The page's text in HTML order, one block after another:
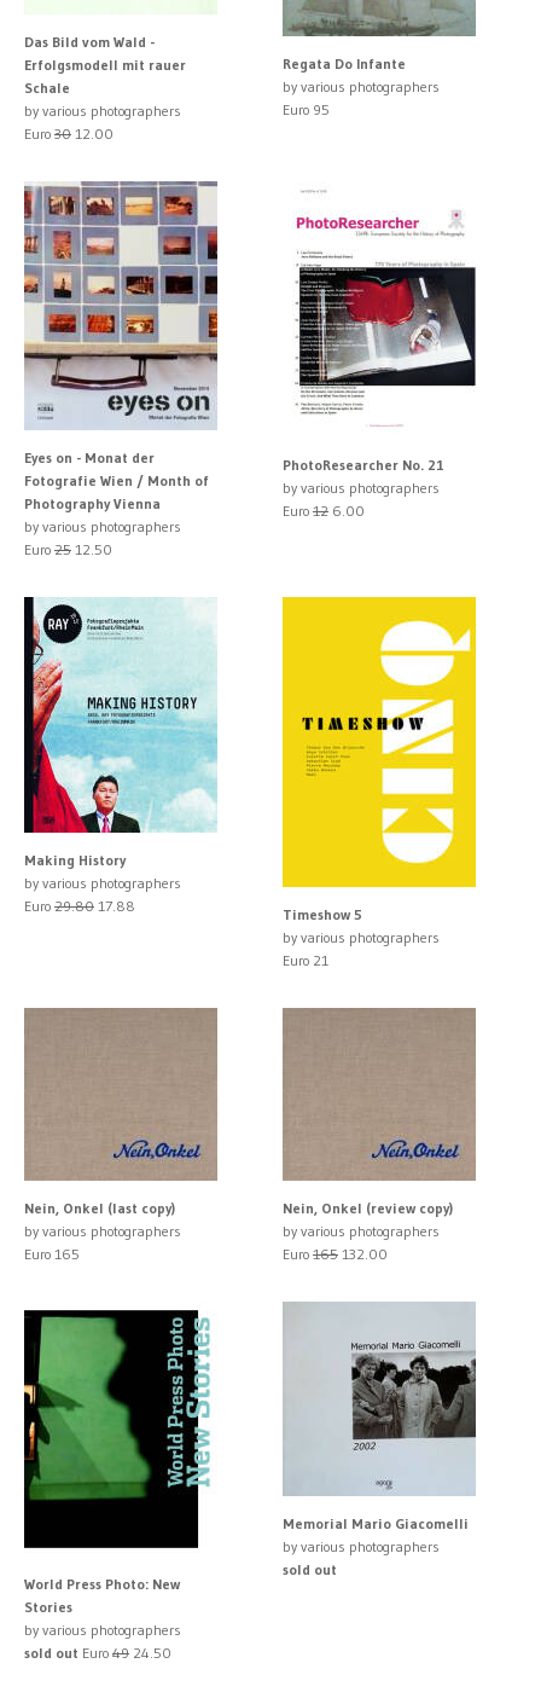
Das Bild vom Wald -
Erfolgsmodell mit rauer
Schale
by various photographers
Euro 30 12.00
Regata Do Infante
by various photographers
Euro 95
Eyes on - Monat der
Fotografie Wien / Month of
Photography Vienna
by various photographers
Euro 25 12.50
PhotoResearcher No. 21
by various photographers
Euro 12 6.00
Making History
by various photographers
Euro 29.80 17.88
Timeshow 5
by various photographers
Euro 21
Nein, Onkel (last copy)
by various photographers
Euro 165
Nein, Onkel (review copy)
by various photographers
Euro 165 132.00
World Press Photo: New
Stories
by various photographers
sold out Euro 49 24.50
Memorial Mario Giacomelli
by various photographers
sold out